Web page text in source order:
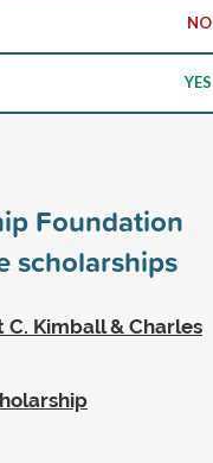
NO
YES
Foundation
scholarships
Kimball & Charles